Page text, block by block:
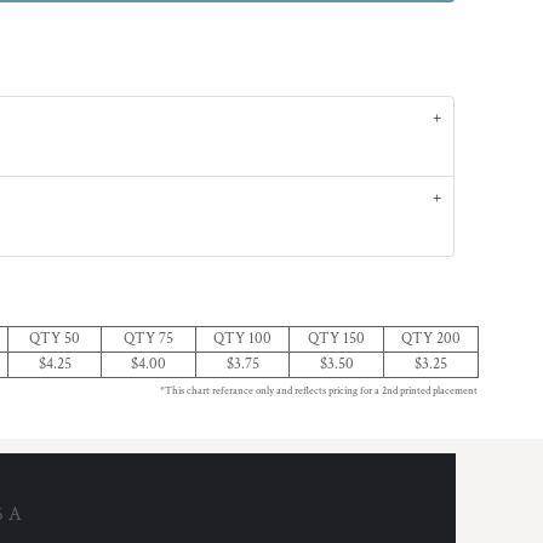
QTY 50 QTY 75 QTY 100 QTY 150
QTY 200
$4.25 $4.00 $3.75 $3.50 $3.25
*This chart referance only and reflects pricing for a 2nd printed placement
A